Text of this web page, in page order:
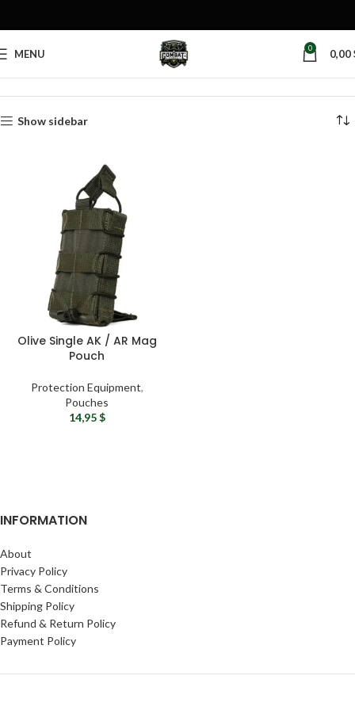
MENU 0 0,00
Products tagged “olive AK pouch”
Show sidebar
Olive Single AK / AR Mag
Pouch
Protection Equipment,
Pouches
14,95$
INFORMATION
About
Privacy Policy
Terms & Conditions
Shipping Policy
Refund & Return Policy
Payment Policy